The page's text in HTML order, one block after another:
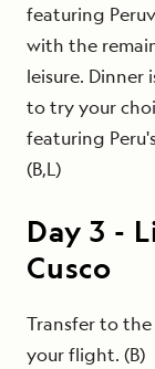
featuring
with the
leisure.
to try your
featuring
(B,L)
Day3 -
Cusco
Transfer to
your flight. (B)